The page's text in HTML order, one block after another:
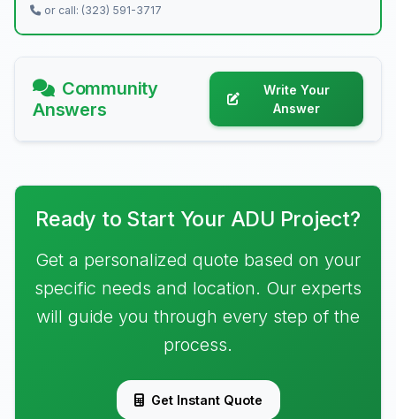
or call: (323) 591-3717
Community
Answers
Write Your
Answer
Ready to Start Your ADU Project?
Get a personalized quote based on your
specific needs and location. Our experts
will guide you through every step of the
process.
Get Instant Quote